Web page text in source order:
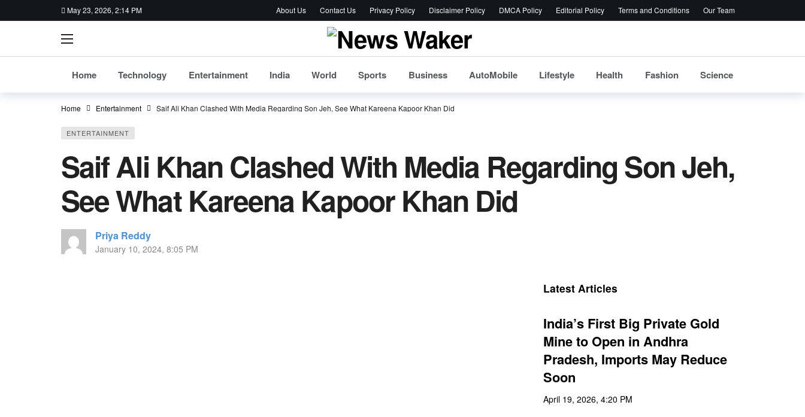
May 23, 2026, 2:14 PM About Us Contact Us Privacy Policy Disclaimer Policy DMCA Policy Editorial Policy Terms and Conditions Our Team
Home Technology Entertainment India World Sports Business AutoMobile Lifestyle Health Fashion Science
Home Entertainment Saif Ali Khan Clashed With Media Regarding Son Jeh, See What Kareena Kapoor Khan Did
ENTERTAINMENT
Saif Ali Khan Clashed With Media Regarding Son Jeh,
See What Kareena Kapoor Khan Did
Priya Reddy
January 10, 2024, 8:05 PM
Latest Articles
India’s First Big Private Gold
Mine to Open in Andhra
Pradesh, Imports May Reduce
Soon
April 19, 2026, 4:20 PM